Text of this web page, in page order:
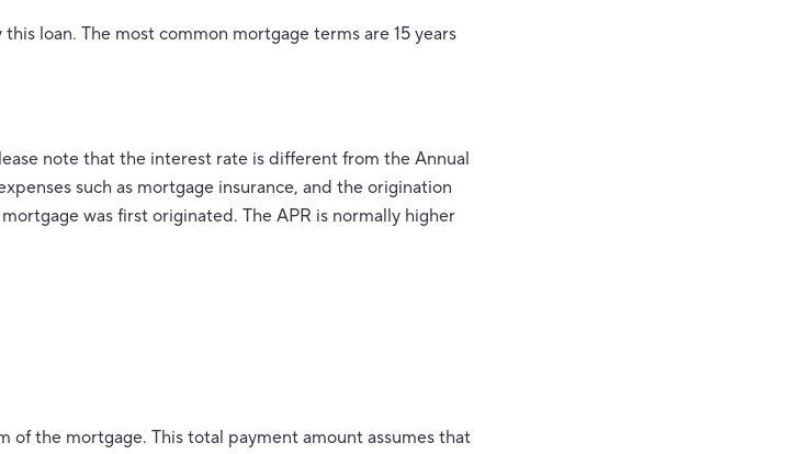
loan. The most common mortgage terms are 15 years
note that the interest rate is different from the Annual
such as mortgage insurance, and the origination
was first originated. The APR is normally higher
of the mortgage. This total payment amount assumes that